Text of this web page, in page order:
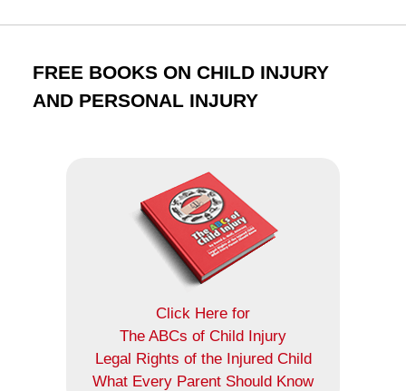
FREE BOOKS ON CHILD INJURY
AND PERSONAL INJURY
Click Here for
The ABCs of Child Injury
Legal Rights of the Injured Child
What Every Parent Should Know